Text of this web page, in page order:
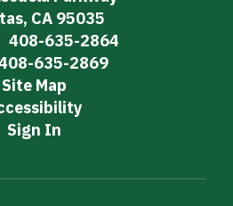
CA 95035
408-635-2864
635-2869
Site Map
Sign In